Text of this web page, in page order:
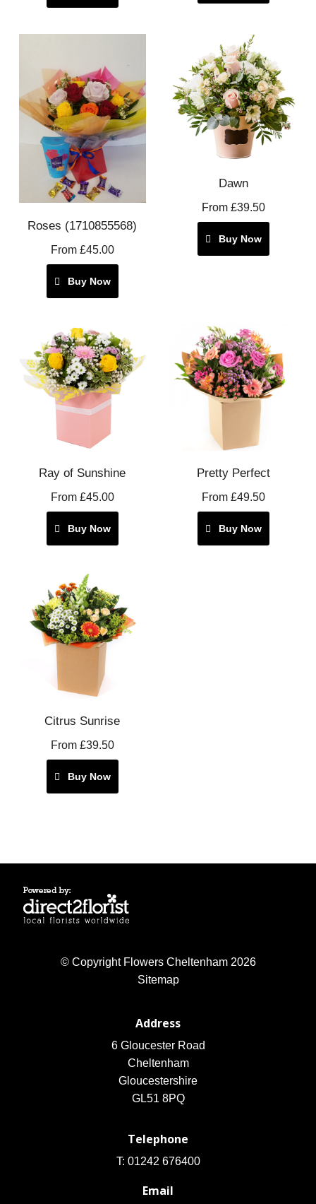
Roses (1710855568)
From £45.00
Buy Now
Dawn
From £39.50
Buy Now
Ray of Sunshine
From £45.00
Buy Now
Pretty Perfect
From £49.50
Buy Now
Citrus Sunrise
From £39.50
Buy Now
© Copyright Flowers Cheltenham 2026
Sitemap
Address
6 Gloucester Road
Cheltenham
Gloucestershire
GL51 8PQ
Telephone
T: 01242 676400
Email